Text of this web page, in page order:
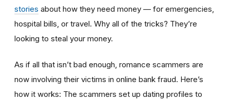
stories about how they need money — for emergencies,
hospital bills, or travel. Why all of the tricks? They’re
looking to steal your money.
As if all that isn’t bad enough, romance scammers are
now involving their victims in online bank fraud. Here’s
how it works: The scammers set up dating profiles to